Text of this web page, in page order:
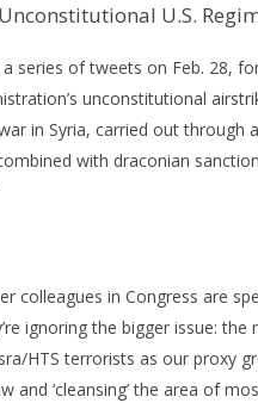
U.S.
series of tweets on Feb. 28,
unconstitutional
in Syria, carried out through
with draconian
colleagues in Congress are
ignoring the bigger issue:
HTS terrorists as our proxy
and ‘cleansing’ the area of